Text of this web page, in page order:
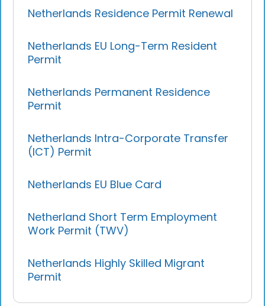
Netherlands Residence Permit Renewal
Netherlands EU Long-Term Resident
Permit
Netherlands Permanent Residence
Permit
Netherlands Intra-Corporate Transfer
(ICT) Permit
Netherlands EU Blue Card
Netherland Short Term Employment
Work Permit (TWV)
Netherlands Highly Skilled Migrant
Permit